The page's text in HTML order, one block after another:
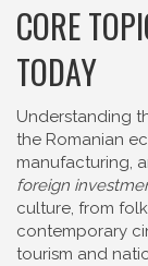
CORE
TODAY
Understanding
the Romanian
manufacturing,
foreign
culture, from
contemporary
tourism and